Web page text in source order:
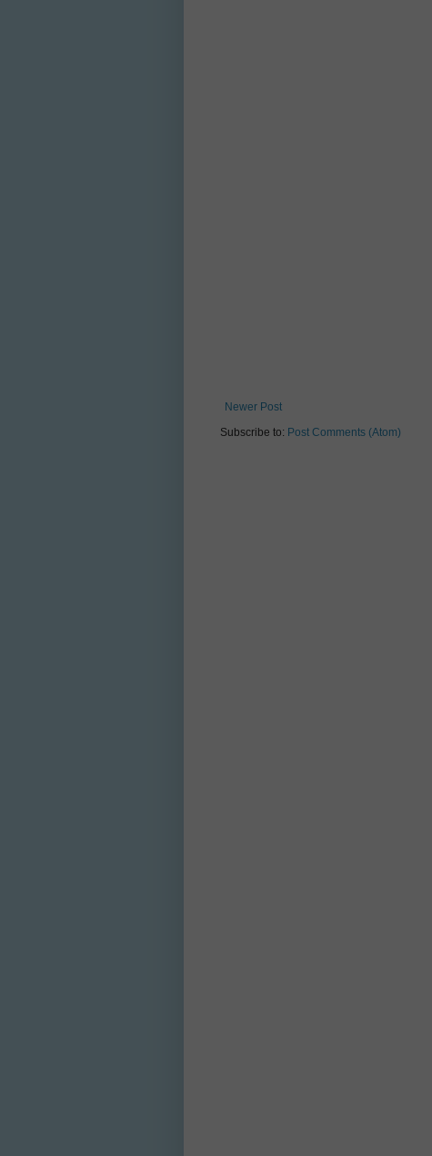
Newer Post
Subscribe to: Post Comments (Atom)